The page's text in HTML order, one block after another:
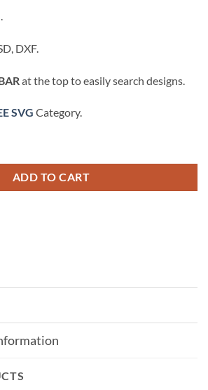
DXF.
at the top to easily search designs.
SVG Category.
ADD TO CART